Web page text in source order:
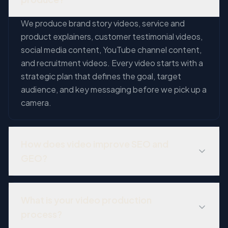
We produce brand story videos, service and
product explainers, customer testimonial videos,
social media content, YouTube channel content,
and recruitment videos. Every video starts with a
strategic plan that defines the goal, target
audience, and key messaging before we pick up a
camera.
Video content improves SEO through increased
rankings. For GEO, video transcripts provide rich,